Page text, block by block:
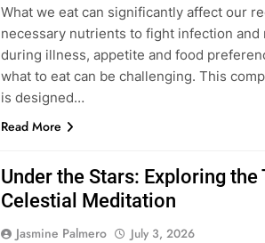
What we eat can significantly affect our
necessary nutrients to fight infection and
during illness, appetite and food
what to eat can be challenging. This
is designed…
Read More
Under the Stars: Exploring
Celestial Meditation
Jasmine Palmero
July 3, 2026